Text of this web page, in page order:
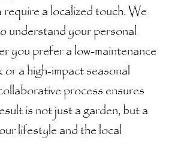
a localized touch. We
understand your personal
you prefer a low-maintenance
or a high-impact seasonal
process ensures
is not just a garden, but a
lifestyle and the local